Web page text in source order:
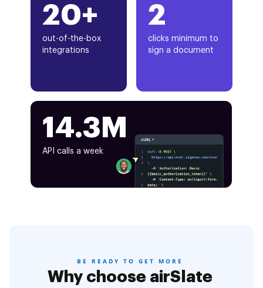
20+
out-of-the-box
integrations
2
clicks minimum to
sign a document
14.3M
API calls a week
BE READY TO GET MORE
Why choose airSlate